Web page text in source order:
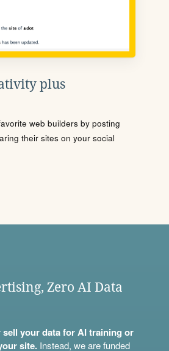
plus
web builders by posting
their sites on your social
Zero AI Data
your data for AI training or
site.Instead, we are funded